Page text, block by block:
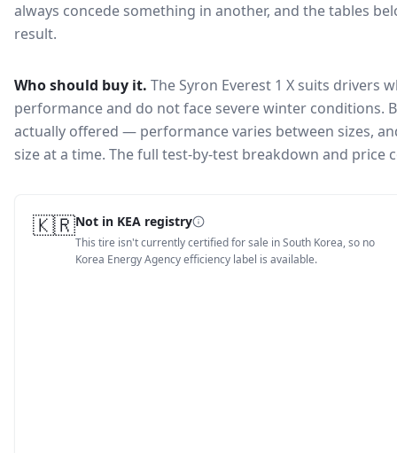
always concede something in another, and the tables
result.
Who should buy it. The Syron Everest 1 X suits drivers
performance and do not face severe winter conditions.
actually offered — performance varies between sizes,
size at a time. The full test-by-test breakdown and
🇰🇷Not in KEA registry
This tire isn't currently certified for sale in South Korea, so no
Korea Energy Agency efficiency label is available.